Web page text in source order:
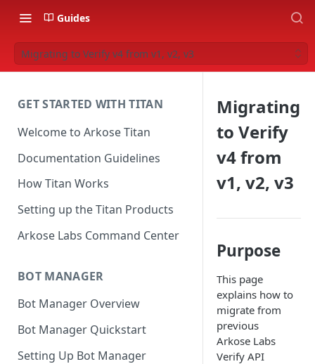
Guides
Migrating to Verify v4 from v1, v2, v3
GET STARTED WITH TITAN
Welcome to Arkose Titan
Documentation Guidelines
How Titan Works
Setting up the Titan Products
Arkose Labs Command Center
BOT MANAGER
Bot Manager Overview
Bot Manager Quickstart
Setting Up Bot Manager
Migrating
to Verify
v4 from
v1, v2, v3
Purpose
This page
explains how to
migrate from
previous
Arkose Labs
Verify API